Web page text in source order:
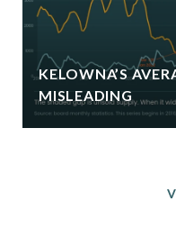
KELOWNA’S
MISLEADING